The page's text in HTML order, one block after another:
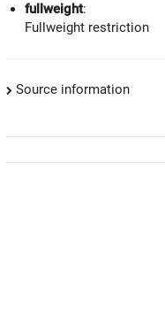
fullweight:
Fullweight restriction
Source information